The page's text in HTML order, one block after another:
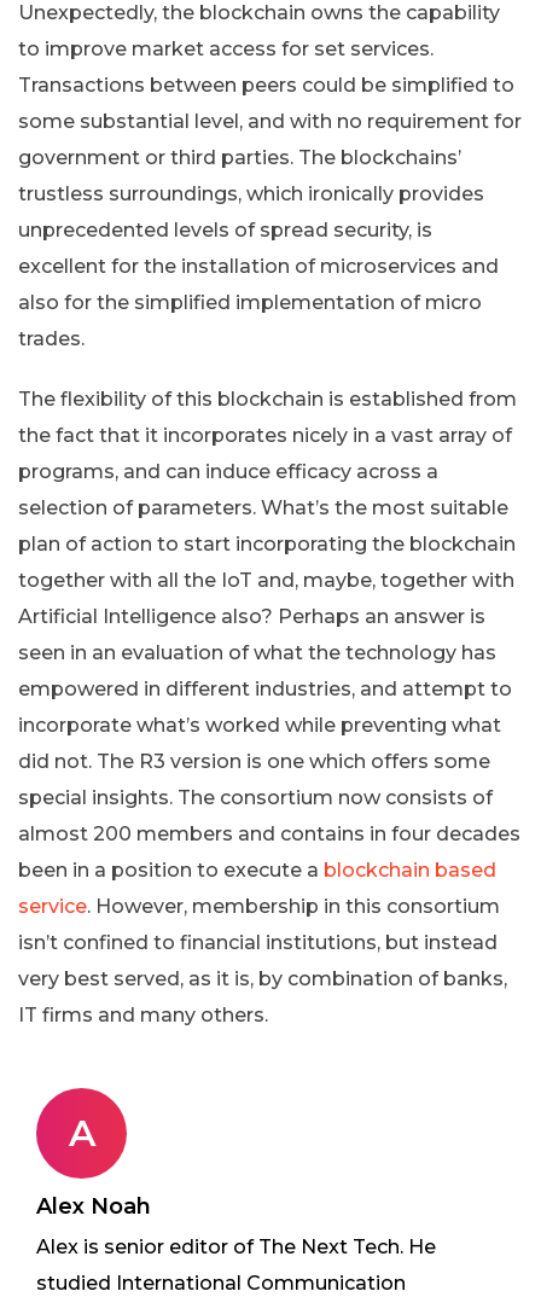
Unexpectedly, the blockchain owns the capability
to improve market access for set services.
Transactions between peers could be simplified to
some substantial level, and with no requirement for
government or third parties. The blockchains’
trustless surroundings, which ironically provides
unprecedented levels of spread security, is
excellent for the installation of microservices and
also for the simplified implementation of micro
trades.
The flexibility of this blockchain is established from
the fact that it incorporates nicely in a vast array of
programs, and can induce efficacy across a
selection of parameters. What’s the most suitable
plan of action to start incorporating the blockchain
together with all the IoT and, maybe, together with
Artificial Intelligence also? Perhaps an answer is
seen in an evaluation of what the technology has
empowered in different industries, and attempt to
incorporate what’s worked while preventing what
did not. The R3 version is one which offers some
special insights. The consortium now consists of
almost 200 members and contains in four decades
been in a position to execute a blockchain based
service. However, membership in this consortium
isn’t confined to financial institutions, but instead
very best served, as it is, by combination of banks,
IT firms and many others.
A
Alex Noah
Alex is senior editor of The Next Tech. He
studied International Communication